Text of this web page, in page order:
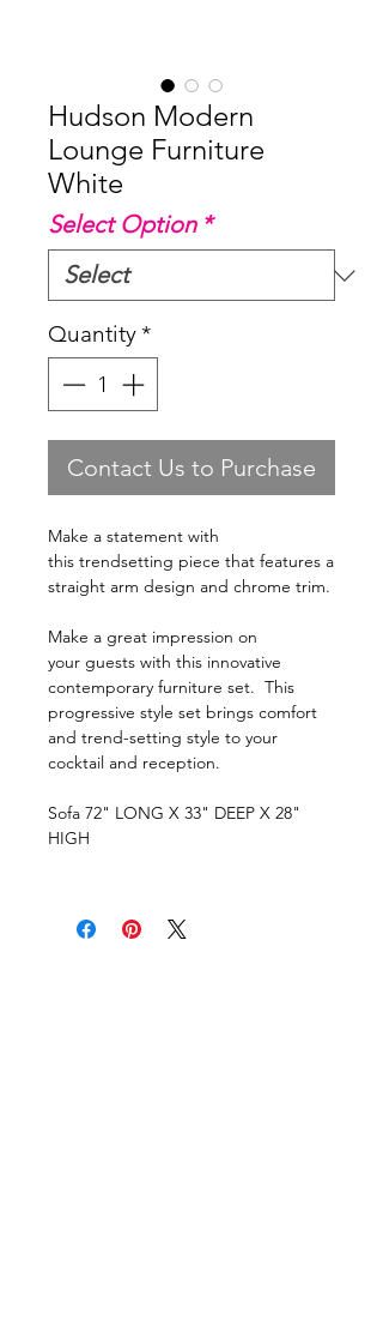
Hudson Modern
Lounge Furniture
White
Select Option *
Quantity*
Contact Us to Purchase
Make a statement with
this trendsetting piece that features a
straight arm design and chrome trim.
Make a great impression on
your guests with this innovative
contemporary furniture set. This
progressive style set brings comfort
and trend-setting style to your
cocktail and reception.
Sofa 72" LONG X 33" DEEP X 28"
HIGH